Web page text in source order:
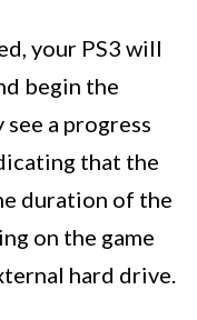
your PS3 will
begin the
a progress
that the
duration of the
on the game
hard drive.